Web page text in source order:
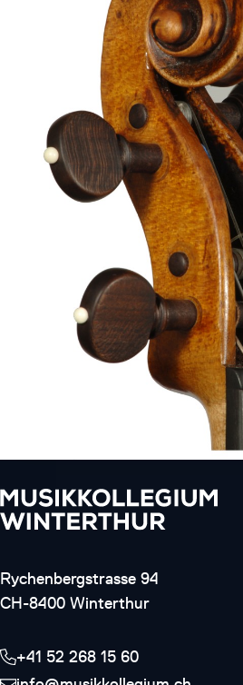
Rychenbergstrasse 94
CH-8400 Winterthur
+41 52 268 15 60